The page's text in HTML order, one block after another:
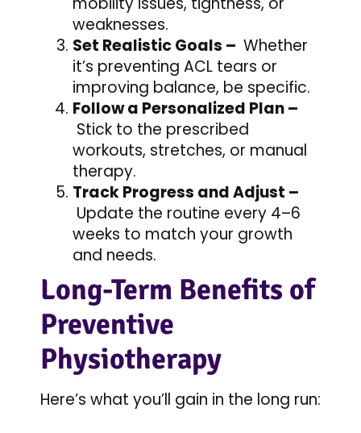
weaknesses.
Set Realistic Goals – Whether
it’s preventing ACL tears or
improving balance, be specific.
Follow a Personalized Plan –
Stick to the prescribed
workouts, stretches, or manual
therapy.
Track Progress and Adjust –
Update the routine every 4–6
weeks to match your growth
and needs.
Long-Term Benefits of
Preventive
Physiotherapy
Here’s what you’ll gain in the long run: